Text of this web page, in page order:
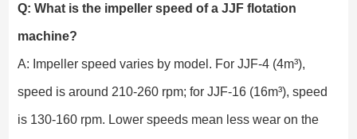
Q: What is the impeller speed of a JJF flotation
machine?
A: Impeller speed varies by model. For JJF-4 (4m³),
speed is around 210-260 rpm; for JJF-16 (16m³), speed
is 130-160 rpm. Lower speeds mean less wear on the